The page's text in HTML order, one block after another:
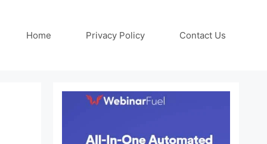
Home Privacy Policy Contact Us